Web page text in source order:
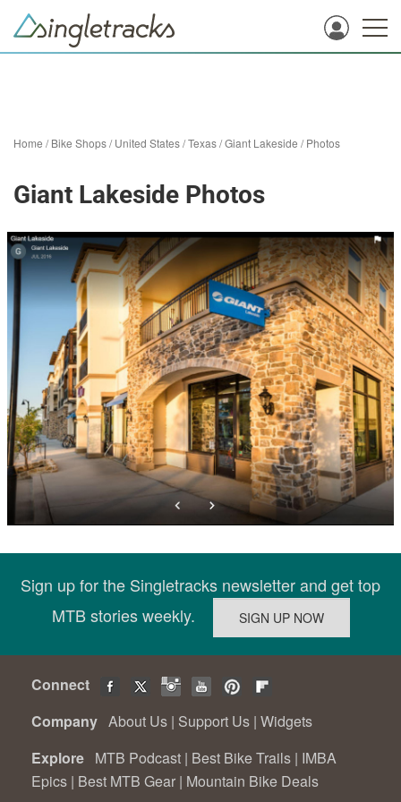
Home /Bike Shops/United States/Texas/Giant Lakeside /Photos
Giant Lakeside Photos
Sign up for the Singletracks newsletter and get top
MTB stories weekly.
Connect
Company About Us | Support Us | Widgets
Explore MTB Podcast | Best Bike Trails | IMBA
Epics | Best MTB Gear | Mountain Bike Deals